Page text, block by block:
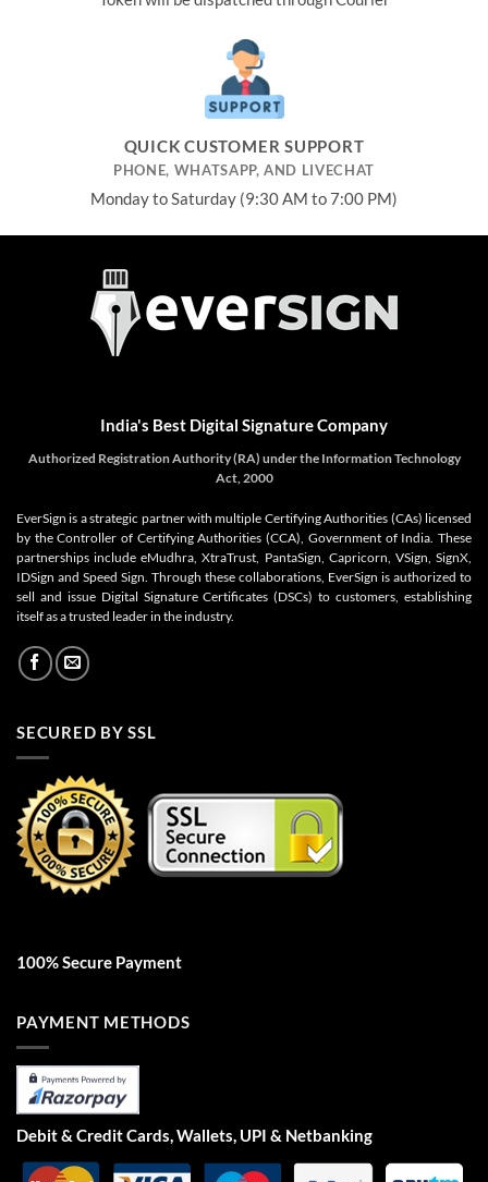
QUICK CUSTOMER SUPPORT
PHONE, WHATSAPP, AND LIVECHAT
Monday to Saturday (9:30 AM to 7:00 PM)
India's Best Digital Signature Company
Authorized Registration Authority (RA) under the Information Technology
Act, 2000
EverSign is a strategic partner with multiple Certifying Authorities (CAs) licensed
by the Controller of Certifying Authorities (CCA), Government of India. These
partnerships include eMudhra, XtraTrust, PantaSign, Capricorn, VSign, SignX,
IDSign and Speed Sign. Through these collaborations, EverSign is authorized to
sell and issue Digital Signature Certificates (DSCs) to customers, establishing
itself as a trusted leader in the industry.
SECURED BY SSL
100% Secure Payment
PAYMENT METHODS
Debit & Credit Cards, Wallets, UPI & Netbanking